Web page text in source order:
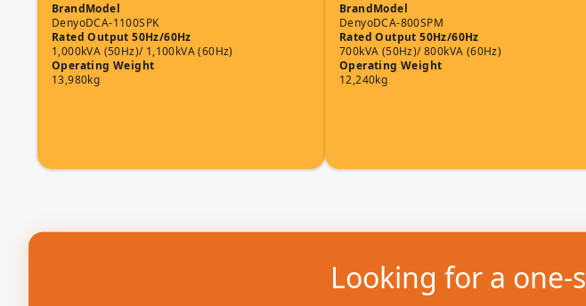
Brand
Denyo
Model
DCA-1100SPK
Rated Output 50Hz/60Hz
1,000kVA (50Hz)/ 1,100kVA (60Hz)
Operating Weight
13,980kg
Brand
Denyo
Model
DCA-800SPM
Rated Output 50Hz/60Hz
700kVA (50Hz)/ 800kVA (60Hz)
Operating Weight
12,240kg
Looking for a